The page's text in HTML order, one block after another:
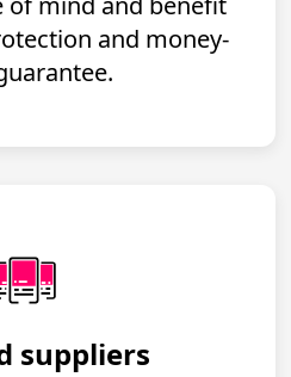
and money-
suppliers